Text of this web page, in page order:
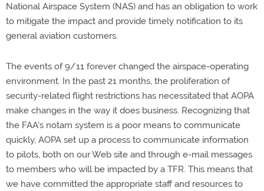
National Airspace System (NAS) and has an obligation to work
to mitigate the impact and provide timely notification to its
general aviation customers.
The events of 9/11 forever changed the airspace-operating
environment. In the past 21 months, the proliferation of
security-related flight restrictions has necessitated that AOPA
make changes in the way it does business. Recognizing that
the FAA's notam system is a poor means to communicate
quickly, AOPA set up a process to communicate information
to pilots, both on our Web site and through e-mail messages
to members who will be impacted by a TFR. This means that
we have committed the appropriate staff and resources to